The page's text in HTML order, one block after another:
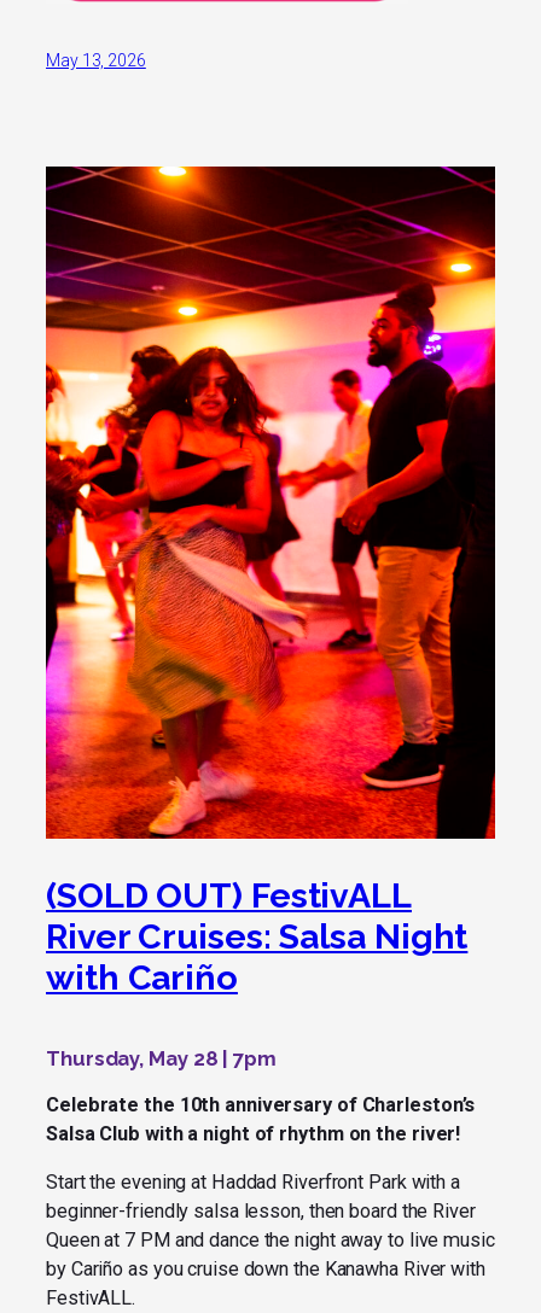
May 13, 2026
(SOLD OUT) FestivALL
River Cruises: Salsa Night
with Cariño
Thursday, May 28 | 7pm
Celebrate the 10th anniversary of Charleston’s
Salsa Club with a night of rhythm on the river!
Start the evening at Haddad Riverfront Park with a
beginner-friendly salsa lesson, then board the River
Queen at 7 PM and dance the night away to live music
by Cariño as you cruise down the Kanawha River with
FestivALL.